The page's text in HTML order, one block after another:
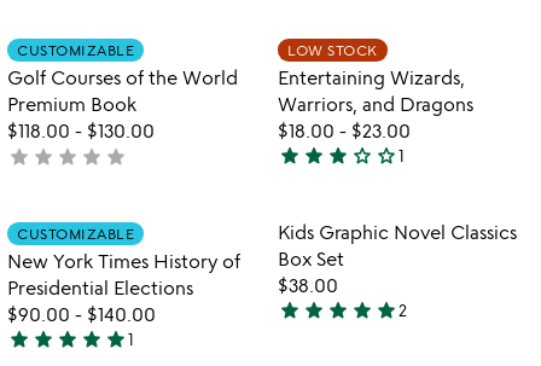
out
of
5
Item not in your wishlist
CUSTOMIZABLE
Golf Courses of the World
Premium Book
$118.00 - $130.00
not
star star star star star
LOW STOCK
Entertaining Wizards,
Warriors, and Dragons
$18.00 - $23.00
3
out
of
5
star star star star_outline star_outline1
Item not in your wishlist
CUSTOMIZABLE
New York Times History of
Presidential Elections
$90.00 - $140.00
5
star star star star star1
favorite_border
Item not in
Kids Graphic Novel Classics
Box Set
$38.00
5
star star star star star2